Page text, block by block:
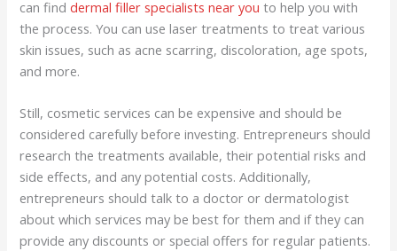
can finddermal filler specialists near you to help you with
the process. You can use laser treatments to treat various
skin issues, such as acne scarring, discoloration, age spots,
and more.
Still, cosmetic services can be expensive and should be
considered carefully before investing. Entrepreneurs should
research the treatments available, their potential risks and
side effects, and any potential costs. Additionally,
entrepreneurs should talk to a doctor or dermatologist
about which services may be best for them and if they can
provide any discounts or special offers for regular patients.